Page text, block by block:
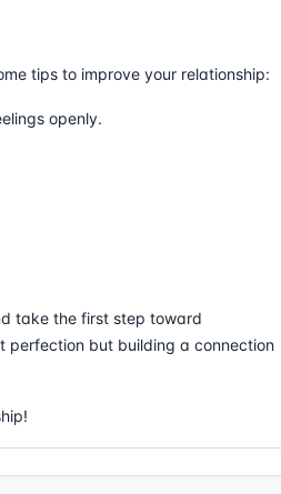
tips to improve your relationship:
openly.
take the first step toward
perfection but building a connection